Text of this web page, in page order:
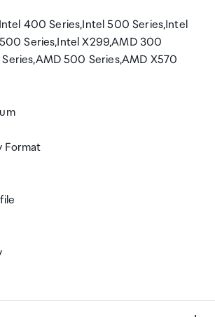
400 Series,Intel 500 Series,Intel
Series,Intel X299,AMD 300
500 Series,AMD X570
Format